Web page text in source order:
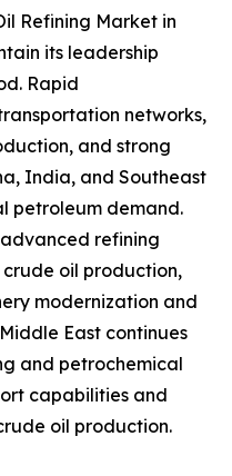
Refining Market in
its leadership
Rapid
networks,
and strong
India, and Southeast
petroleum demand.
refining
oil production,
modernization and
East continues
and petrochemical
capabilities and
oil production.